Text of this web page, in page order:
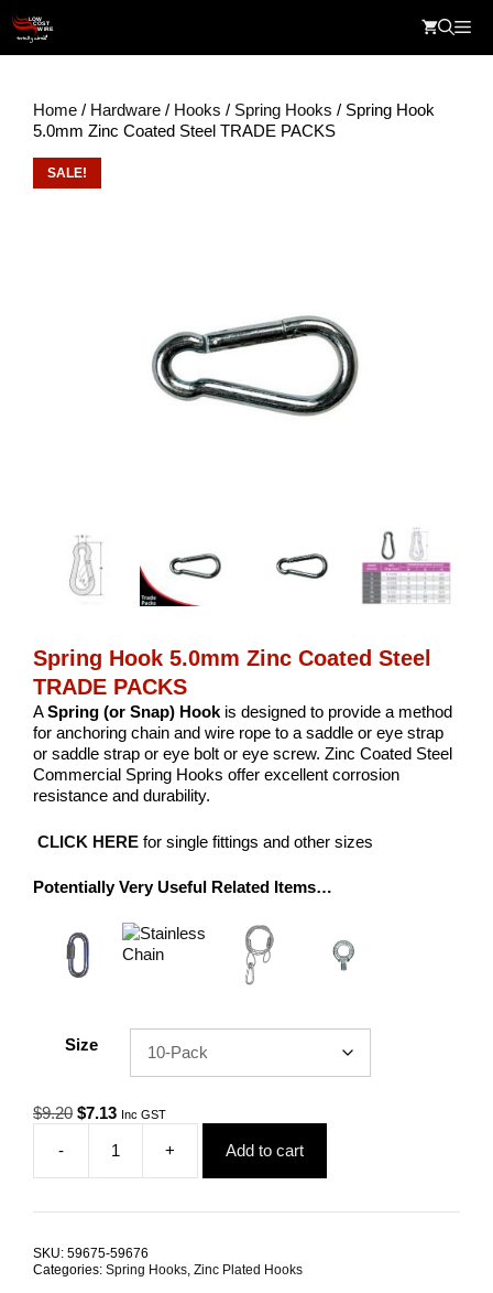
content
Home / Hardware / Hooks / Spring Hooks / Spring Hook
5.0mm Zinc Coated Steel TRADE PACKS
SALE!
Spring Hook 5.0mm Zinc Coated Steel
TRADE PACKS
ASpring (or Snap) Hook is designed to provide a method
for anchoring chain and wire rope to a saddle or eye strap
or saddle strap or eye bolt or eye screw. Zinc Coated Steel
Commercial Spring Hooks offer excellent corrosion
resistance and durability.
CLICK HERE for single fittings and other sizes
Potentially Very Useful Related Items…
Size
$9.20 Original
$9.20.
$7.13Current
is:
$7.13.
Inc GST
-
Spring
Hook
Steel
+ Add to cart
SKU: 59675-59676
Categories: Spring Hooks, Zinc Plated Hooks